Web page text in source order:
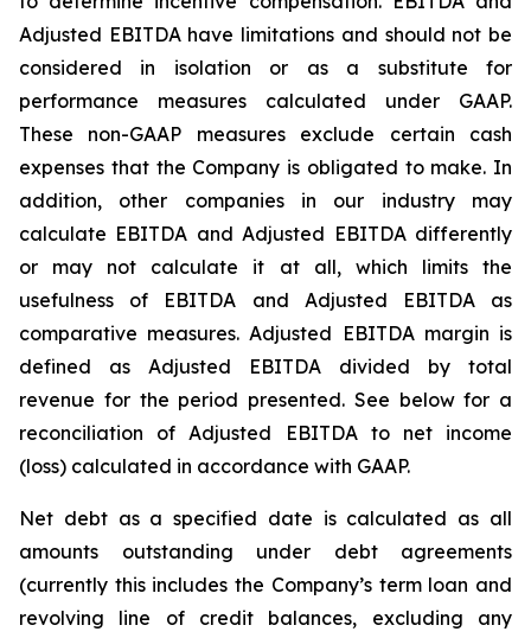
Adjusted EBITDA have limitations and should not be
considered in isolation or as a substitute for
performance measures calculated under GAAP.
These non-GAAP measures exclude certain cash
expenses that the Company is obligated to make. In
addition, other companies in our industry may
calculate EBITDA and Adjusted EBITDA differently
or may not calculate it at all, which limits the
usefulness of EBITDA and Adjusted EBITDA as
comparative measures. Adjusted EBITDA margin is
defined as Adjusted EBITDA divided by total
revenue for the period presented. See below for a
reconciliation of Adjusted EBITDA to net income
(loss) calculated in accordance with GAAP.
Net debt as a specified date is calculated as all
amounts outstanding under debt agreements
(currently this includes the Company’s term loan and
revolving line of credit balances, excluding any